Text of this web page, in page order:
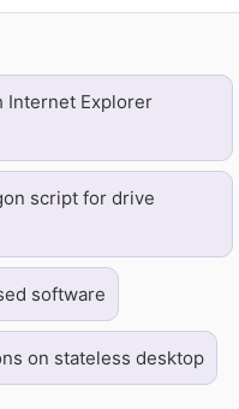
Internet Explorer
script for drive
software
on stateless desktop